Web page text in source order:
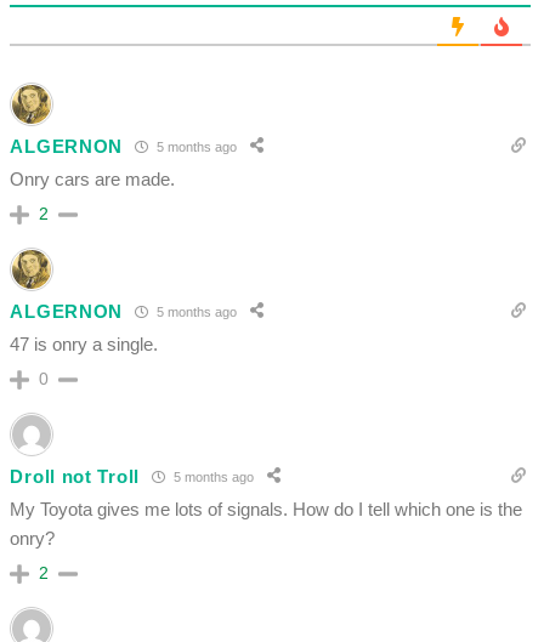
ALGERNON 5 months ago
Onry cars are made.
2
ALGERNON 5 months ago
47 is onry a single.
0
Droll not Troll 5 months ago
My Toyota gives me lots of signals. How do I tell which one is the
onry?
2